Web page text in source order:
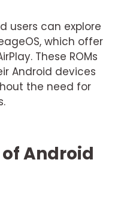
users can explore
which offer
These ROMs
Android devices
the need for
Android